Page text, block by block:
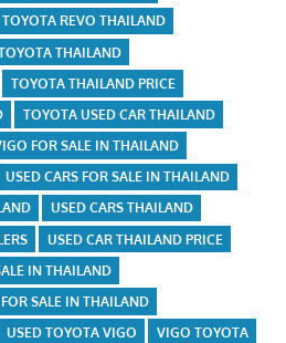
TOYOTA REVO THAILAND
THAILAND
TOYOTA THAILAND PRICE
TOYOTA USED CAR THAILAND
FOR SALE IN THAILAND
USED CARS FOR SALE IN THAILAND
USED CARS THAILAND
USED CAR THAILAND PRICE
IN THAILAND
SALE IN THAILAND
USED TOYOTA VIGO VIGO TOYOTA